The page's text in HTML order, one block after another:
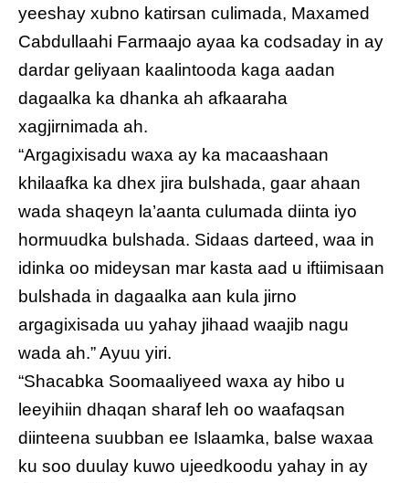
yeeshay xubno katirsan culimada, Maxamed
Cabdullaahi Farmaajo ayaa ka codsaday in ay
dardar geliyaan kaalintooda kaga aadan
dagaalka ka dhanka ah afkaaraha
xagjirnimada ah.
“Argagixisadu waxa ay ka macaashaan
khilaafka ka dhex jira bulshada, gaar ahaan
wada shaqeyn la’aanta culumada diinta iyo
hormuudka bulshada. Sidaas darteed, waa in
idinka oo mideysan mar kasta aad u iftiimisaan
bulshada in dagaalka aan kula jirno
argagixisada uu yahay jihaad waajib nagu
wada ah.” Ayuu yiri.
“Shacabka Soomaaliyeed waxa ay hibo u
leeyihiin dhaqan sharaf leh oo waafaqsan
diinteena suubban ee Islaamka, balse waxaa
ku soo duulay kuwo ujeedkoodu yahay in ay